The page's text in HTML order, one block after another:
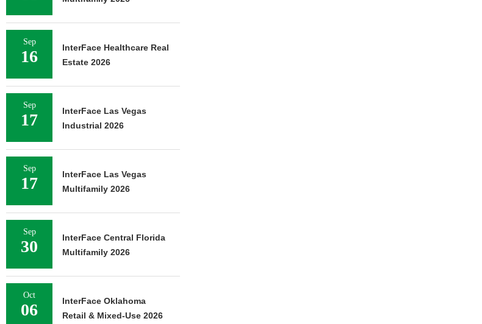
Sep
16
InterFace Healthcare Real
Estate 2026
Sep
17
InterFace Las Vegas
Industrial 2026
Sep
17
InterFace Las Vegas
Multifamily 2026
Sep
30
InterFace Central Florida
Multifamily 2026
Oct
06
InterFace Oklahoma
Retail & Mixed-Use 2026